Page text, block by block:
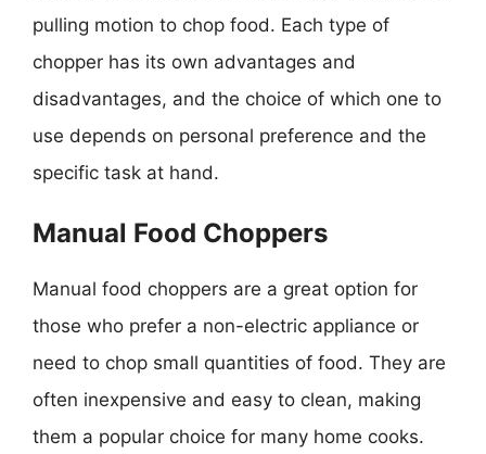
pulling motion to chop food. Each type of
chopper has its own advantages and
disadvantages, and the choice of which one to
use depends on personal preference and the
specific task at hand.
Manual Food Choppers
Manual food choppers are a great option for
those who prefer a non-electric appliance or
need to chop small quantities of food. They are
often inexpensive and easy to clean, making
them a popular choice for many home cooks.